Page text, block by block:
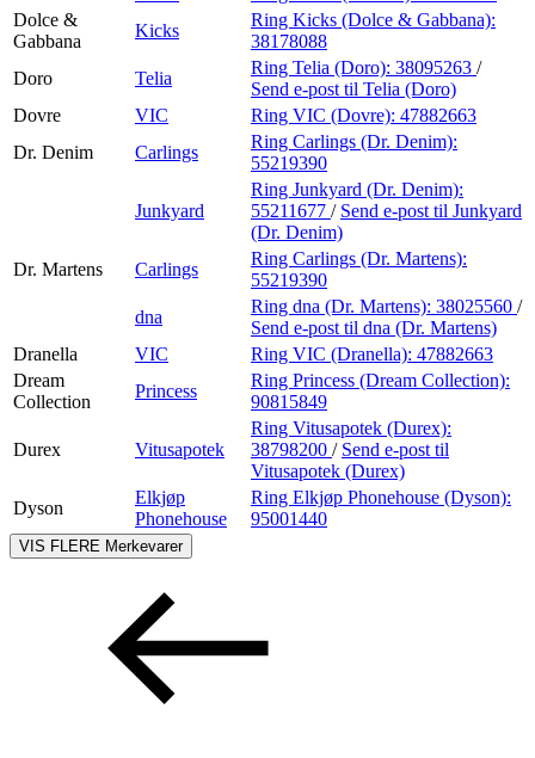
Dolce &
Gabbana
Kicks
Ring Kicks (Dolce & Gabbana):
38178088
Doro
Telia
Ring Telia (Doro): 38095263 /
Send e-post til Telia (Doro)
Dovre
VIC Ring VIC (Dovre): 47882663
Dr. Denim
Carlings
Ring Carlings (Dr. Denim):
55219390
Junkyard
Ring Junkyard (Dr. Denim):
55211677 / Send e-post til Junkyard
(Dr. Denim)
Dr. Martens
Carlings
Ring Carlings (Dr. Martens):
55219390
dna
Ring dna (Dr. Martens): 38025560 /
Send e-post til dna (Dr. Martens)
Dranella
VIC Ring VIC (Dranella): 47882663
Dream
Collection
Princess
Ring Princess (Dream Collection):
90815849
Durex Vitusapotek
Ring Vitusapotek (Durex):
38798200 / Send e-post til
Vitusapotek (Durex)
Dyson
Elkjøp
Phonehouse
Ring Elkjøp Phonehouse (Dyson):
95001440
VIS FLERE Merkevarer